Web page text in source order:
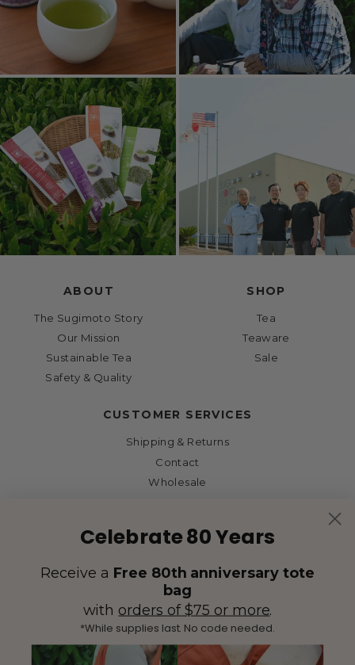
ABOUT
The Sugimoto Story
Our Mission
Sustainable Tea
Safety & Quality
SHOP
Tea
Teaware
Sale
CUSTOMER SERVICES
Shipping & Returns
Contact
Wholesale
Celebrate 80 Years
Receive a Free 80th anniversary tote
bag
with orders of $75 or more.
*While supplies last. No code needed.